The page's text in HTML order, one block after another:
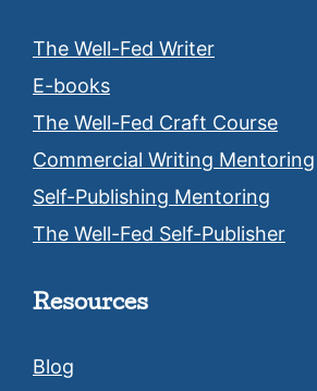
The Well-Fed Writer
E-books
The Well-Fed Craft Course
Commercial Writing Mentoring
Self-Publishing Mentoring
The Well-Fed Self-Publisher
Resources
Blog